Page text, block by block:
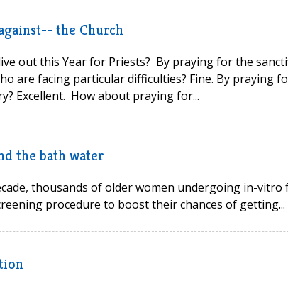
the Church
out this Year for Priests? By praying for the
are facing particular difficulties? Fine. By praying
Excellent. How about praying for...
the bath water
thousands of older women undergoing in-
procedure to boost their chances of getting...